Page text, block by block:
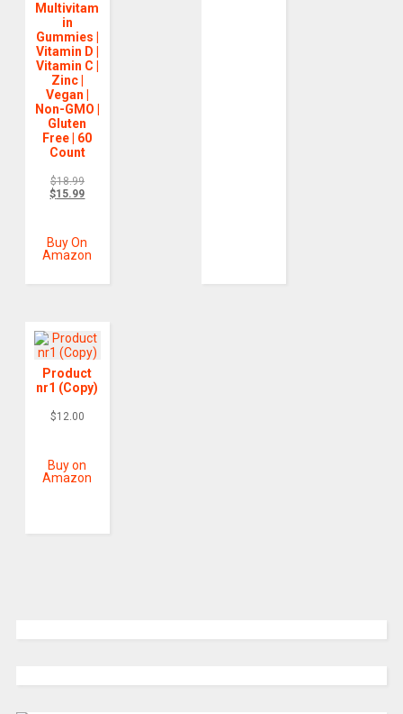
Multivitam
in
Gummies |
Vitamin D |
Vitamin C |
Zinc |
Vegan |
Non-GMO |
Gluten
Free | 60
Count
$18.99
$15.99
Buy On
Amazon
Product
nr1 (Copy)
$12.00
Buy on
Amazon